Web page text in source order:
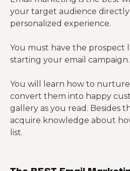
your target audience
personalized experience.
You must have the prospect
starting your email campaign.
You will learn how to
convert them into happy
gallery as you read. Besides
acquire knowledge about
list.